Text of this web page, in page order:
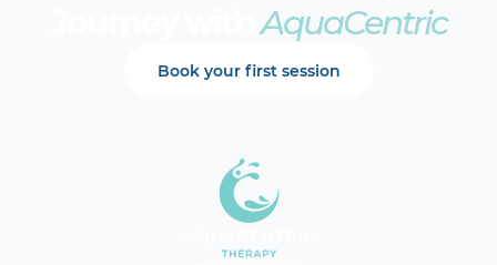
Journey withAquaCentric
Book your first session